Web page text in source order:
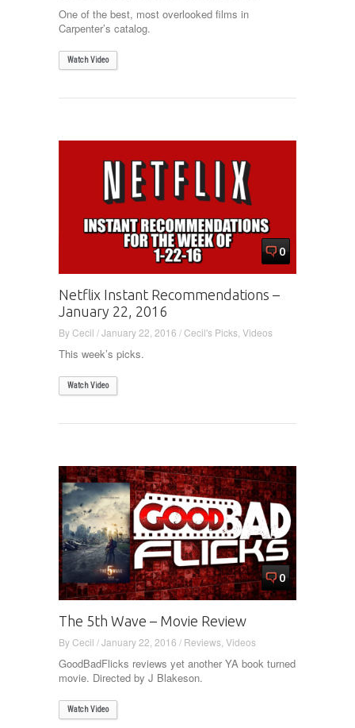
One of the best, most overlooked films in
Carpenter’s catalog.
Watch Video
0
Netflix Instant Recommendations –
January 22, 2016
ByCecil /January 22, 2016 /Cecil's Picks Videos
This week’s picks.
Watch Video
0
The 5th Wave – Movie Review
ByCecil /January 22, 2016 / Reviews Videos
GoodBadFlicks reviews yet another YA book turned
movie. Directed by J Blakeson.
Watch Video